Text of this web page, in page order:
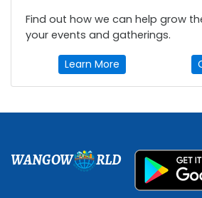
Find out how we can help grow
your events and gatherings.
Learn More
WANGOW RLD